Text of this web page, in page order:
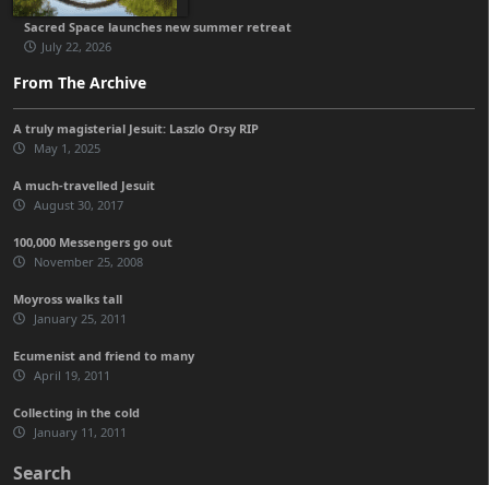
Sacred Space launches new summer retreat
July 22, 2026
From The Archive
A truly magisterial Jesuit: Laszlo Orsy RIP
May 1, 2025
A much-travelled Jesuit
August 30, 2017
100,000 Messengers go out
November 25, 2008
Moyross walks tall
January 25, 2011
Ecumenist and friend to many
April 19, 2011
Collecting in the cold
January 11, 2011
Search